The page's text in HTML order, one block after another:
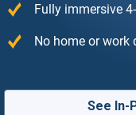
Fully immersive
No home or work
See In-